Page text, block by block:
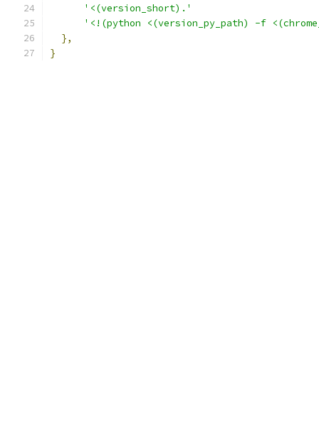
'<(version_short).'
'<!(python <(version_py_path) -f
},
}